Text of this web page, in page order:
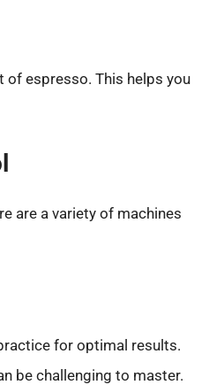
espresso. This helps you
are a variety of machines
for optimal results.
be challenging to master.